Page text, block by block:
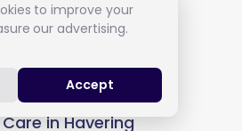
Care in Havering
to improve your
our advertising.
Accept